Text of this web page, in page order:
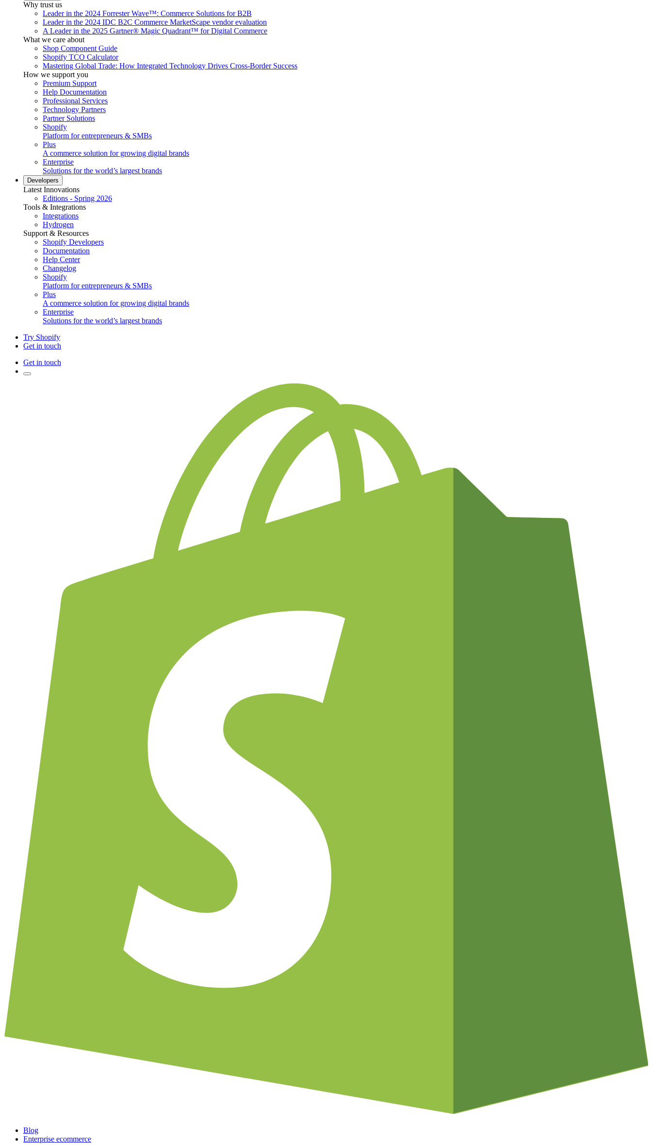
Why trust us
Leader in the 2024 Forrester Wave™: Commerce Solutions for B2B
Leader in the 2024 IDC B2C Commerce MarketScape vendor evaluation
A Leader in the 2025 Gartner® Magic Quadrant™ for Digital Commerce
What we care about
Shop Component Guide
Shopify TCO Calculator
Mastering Global Trade: How Integrated Technology Drives Cross-Border Success
How we support you
Premium Support
Help Documentation
Professional Services
Technology Partners
Partner Solutions
Shopify
Platform for entrepreneurs & SMBs
Plus
A commerce solution for growing digital brands
Enterprise
Solutions for the world’s largest brands
Developers
Latest Innovations
Editions - Spring 2026
Tools & Integrations
Integrations
Hydrogen
Support & Resources
Shopify Developers
Documentation
Help Center
Changelog
Shopify
Platform for entrepreneurs & SMBs
Plus
A commerce solution for growing digital brands
Enterprise
Solutions for the world’s largest brands
Try Shopify
Get in touch
Get in touch
Blog
Enterprise ecommerce